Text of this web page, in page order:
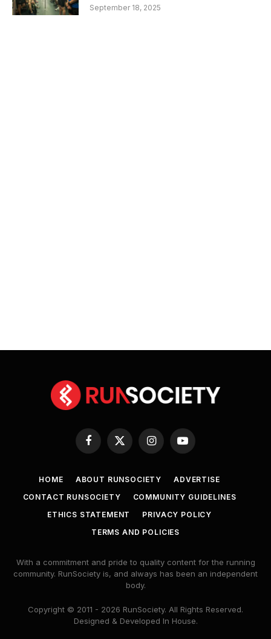
September 18, 2025
Facebook
X
InstagramYouTube
HOME ABOUT RUNSOCIETY
ADVERTISE
CONTACT RUNSOCIETY
COMMUNITY GUIDELINES
ETHICS STATEMENT
PRIVACY POLICY
TERMS AND POLICIES
With a commitment and pride to quality content for the running
community. RunSociety is, and always has been an independent
body.
Copyright © 2011 - 2026 RunSociety. All Rights Reserved.
Designed & Developed In House.